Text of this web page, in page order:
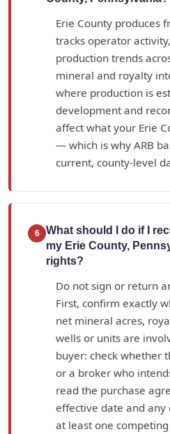
Erie County produces
tracks operator
production trends
mineral and royalty
where production is
development and
affect what your Erie
— which is why ARB
current, county-level
6
What should I do if I
my Erie County,
rights?
Do not sign or return
First, confirm exactly
net mineral acres,
wells or units are
buyer: check whether
or a broker who
read the purchase
effective date and any
at least one